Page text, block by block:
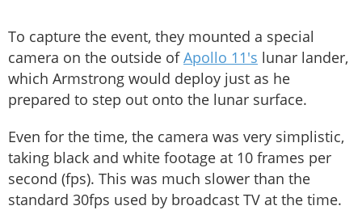
To capture the event, they mounted a special
camera on the outside ofApollo 11's lunar lander,
which Armstrong would deploy just as he
prepared to step out onto the lunar surface.
Even for the time, the camera was very simplistic,
taking black and white footage at 10 frames per
second (fps). This was much slower than the
standard 30fps used by broadcast TV at the time.